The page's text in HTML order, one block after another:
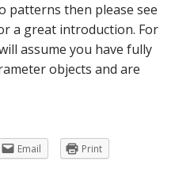
patterns then please see
a great introduction. For
assume you have fully
objects and are
Email
Print